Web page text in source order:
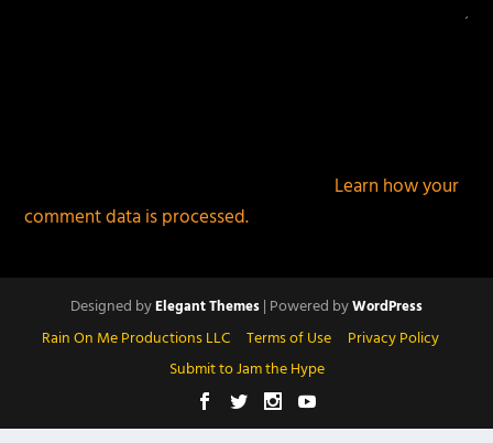
Learn how your
comment data is processed.
Designed byElegant Themes| Powered byWordPress
Rain On Me Productions LLC Terms of Use
Privacy Policy
Submit to Jam the Hype